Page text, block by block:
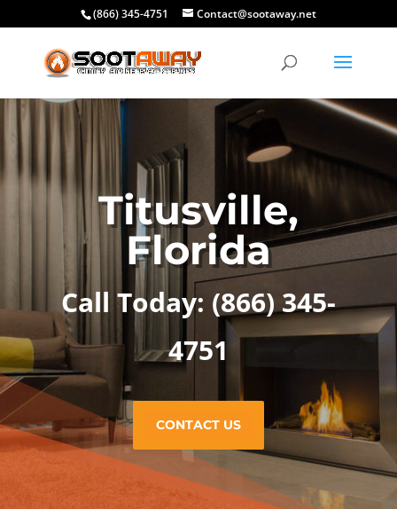
(866) 345-4751 Contact@sootaway.net
Titusville,
Florida
Call Today: (866) 345-
4751
CONTACT US